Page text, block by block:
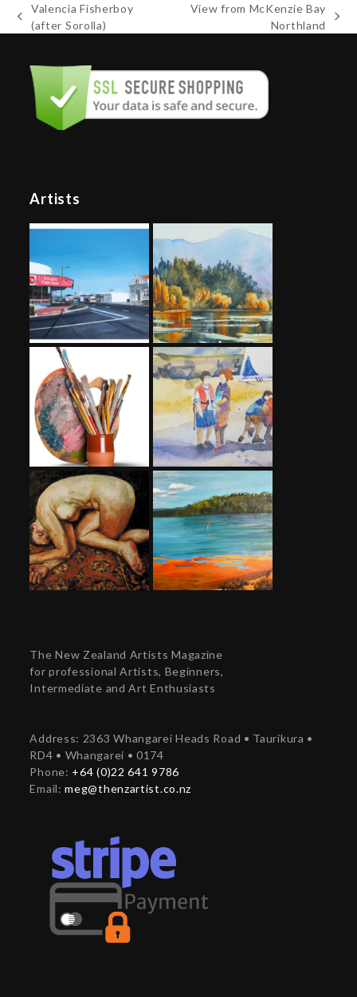
previous
Valencia Fisherboy
(after Sorolla)
View from McKenzie Bay
Northland
Artists
The New Zealand Artists Magazine
for professional Artists, Beginners,
Intermediate and Art Enthusiasts
Address: 2363 Whangarei Heads Road • Taurikura •
RD4 • Whangarei • 0174
Phone: +64 (0)22 641 9786
Email:meg@thenzartist.co.nz